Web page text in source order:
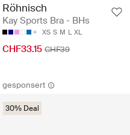
Röhnisch
Kay Sports Bra - BHs
XS S M L XL
CHF33.15 CHF39
gesponsert
30% Deal